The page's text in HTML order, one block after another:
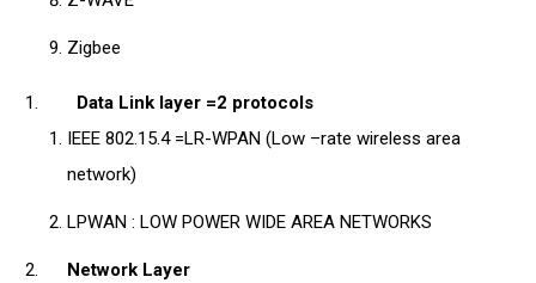
Zigbee
Data Link layer =2 protocols
IEEE 802.15.4 =LR-WPAN (Low –rate wireless area
network)
LPWAN : LOW POWER WIDE AREA NETWORKS
Network Layer